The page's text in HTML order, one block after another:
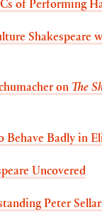
of Performing
Shakespeare
on The
Behave Badly in
Uncovered
Peter